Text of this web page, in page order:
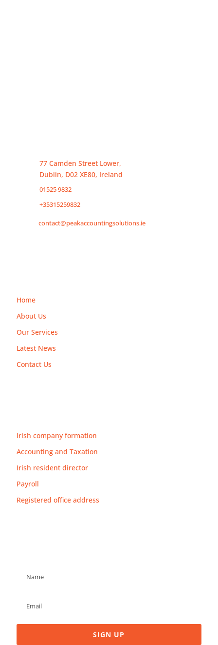
77 Camden Street Lower,
Dublin, D02 XE80, Ireland
01525 9832( Ireland)
+35315259832(Overseas)
contact@peakaccountingsolutions.ie
Home
About Us
Our Services
Latest News
Contact Us
Irish company formation
Accounting and Taxation
Irish resident director
Payroll
Registered office address
SIGN UP